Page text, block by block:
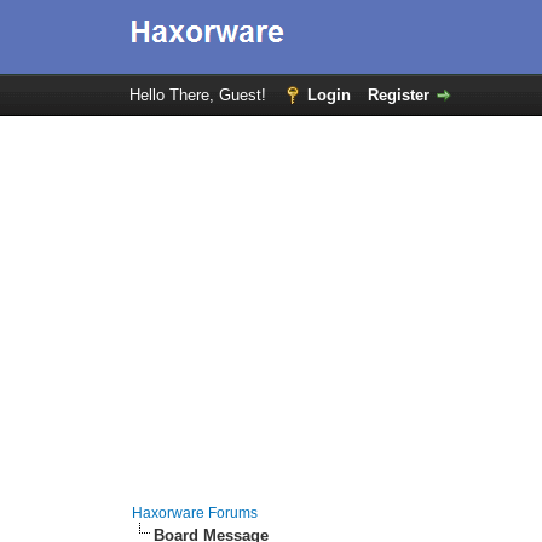
Hello There, Guest! Login Register
Haxorware Forums
Board Message